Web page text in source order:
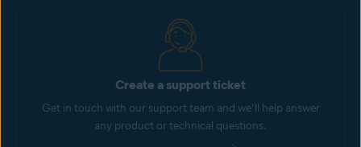
Create a support ticket
Get in touch with our support team and we’ll help answer
any product or technical questions.